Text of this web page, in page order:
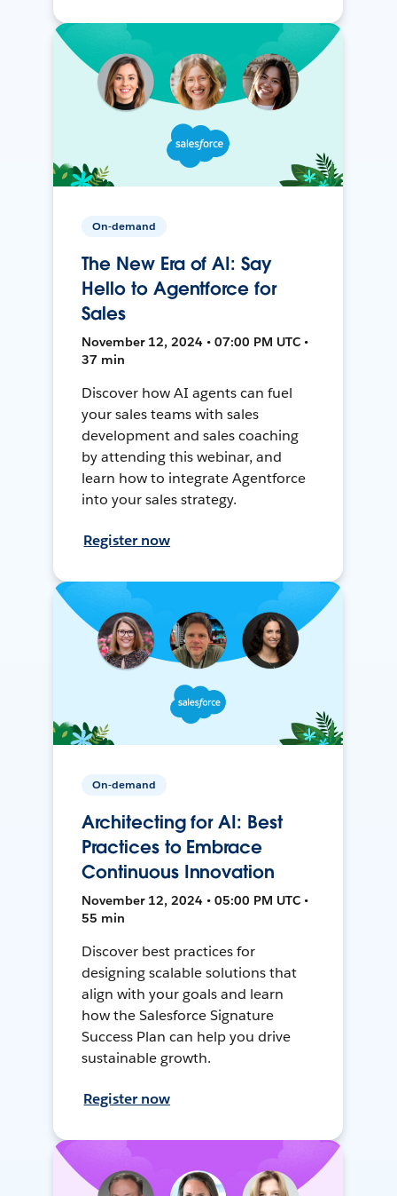
On-demand
The New Era of AI: Say
Hello to Agentforce for
Sales
November 12, 2024 • 07:00 PM UTC •
37 min
Discover how AI agents can fuel
your sales teams with sales
development and sales coaching
by attending this webinar, and
learn how to integrate Agentforce
into your sales strategy.
Register now
On-demand
Architecting for AI: Best
Practices to Embrace
Continuous Innovation
November 12, 2024 • 05:00 PM UTC •
55 min
Discover best practices for
designing scalable solutions that
align with your goals and learn
how the Salesforce Signature
Success Plan can help you drive
sustainable growth.
Register now